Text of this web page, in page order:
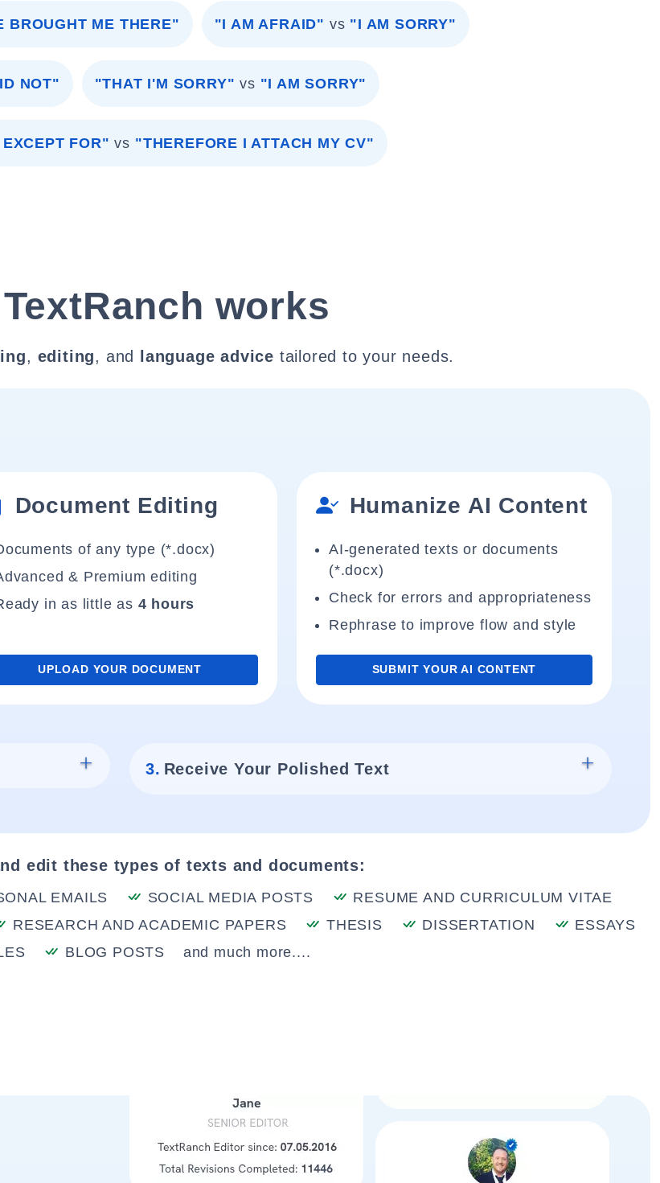
BROUGHT ME THERE" "I AM AFRAID" vs "I AM SORRY"
NOT" "THAT I'M SORRY" vs "I AM SORRY"
FOR" vs "THEREFORE I ATTACH MY CV"
works
, editing, and language advice tailored to your needs.
Document Editing
of any type (*.docx)
& Premium editing
in as little as 4 hours
UPLOAD YOUR DOCUMENT
Humanize AI Content
AI-generated texts or documents
(*.docx)
Check for errors and appropriateness
Rephrase to improve flow and style
SUBMIT YOUR AI CONTENT
3. Receive Your Polished Text
edit these types of texts and documents:
EMAILS SOCIAL MEDIA POSTS
RESUME AND CURRICULUM VITAE
RESEARCH AND ACADEMIC PAPERS THESIS DISSERTATION
ESSAYS
BLOG POSTS and much more....